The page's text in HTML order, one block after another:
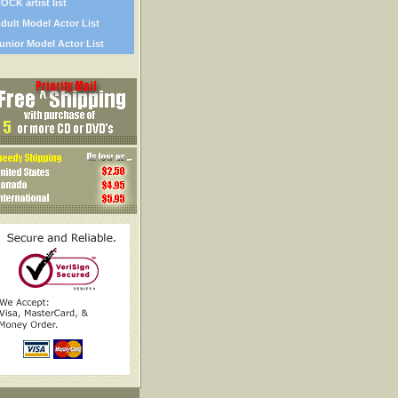
artist list
Model Actor List
Model Actor List